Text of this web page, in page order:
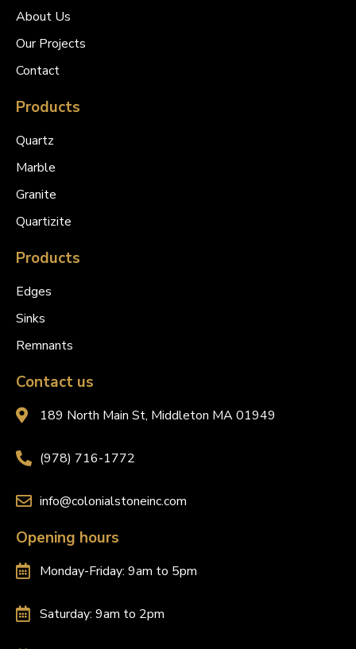
About Us
Our Projects
Contact
Products
Quartz
Marble
Granite
Quartizite
Products
Edges
Sinks
Remnants
Contact us
189 North Main St, Middleton MA 01949
(978) 716-1772
info@colonialstoneinc.com
Opening hours
Monday-Friday: 9am to 5pm
Saturday: 9am to 2pm